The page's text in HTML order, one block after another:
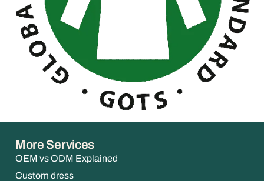
More Services
OEM vs ODM Explained
Custom dress